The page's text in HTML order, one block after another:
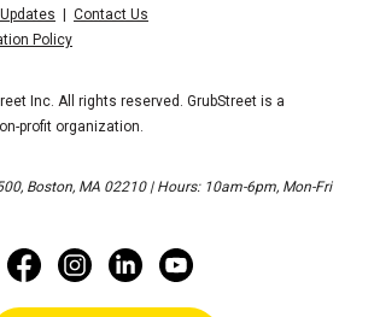
Contact Us
Policy
Inc. All rights reserved. GrubStreet is a
profit organization.
Boston, MA 02210 | Hours: 10am-6pm, Mon-Fri